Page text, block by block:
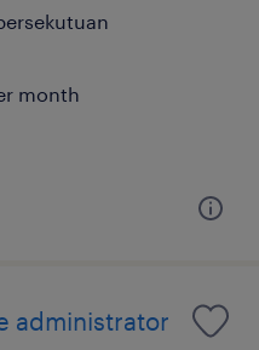
month
administrator